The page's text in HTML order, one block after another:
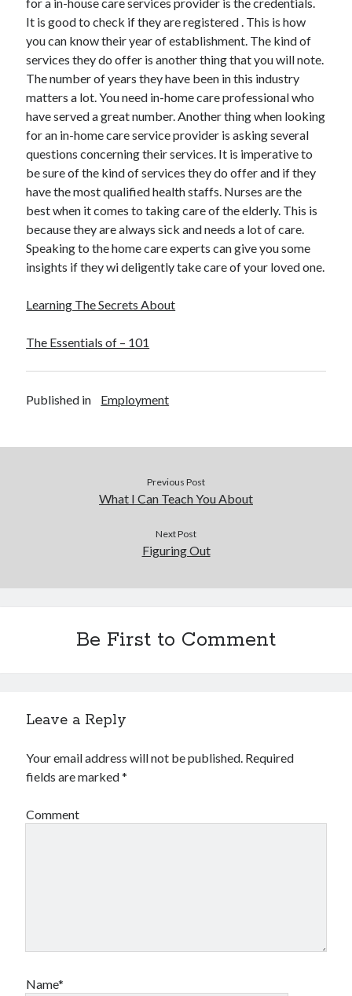
It is good to check if they are registered . This is how
you can know their year of establishment. The kind of
services they do offer is another thing that you will note.
The number of years they have been in this industry
matters a lot. You need in-home care professional who
have served a great number. Another thing when looking
for an in-home care service provider is asking several
questions concerning their services. It is imperative to
be sure of the kind of services they do offer and if they
have the most qualified health staffs. Nurses are the
best when it comes to taking care of the elderly. This is
because they are always sick and needs a lot of care.
Speaking to the home care experts can give you some
insights if they wi deligently take care of your loved one.
Learning The Secrets About
The Essentials of – 101
Published in Employment
Previous Post
What I Can Teach You About
Next Post
Figuring Out
Be First to Comment
Leave a Reply
Your email address will not be published. Required
fields are marked*
Comment
Name*